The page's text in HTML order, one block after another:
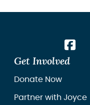
Get Involved
Donate Now
Partner with Joyce